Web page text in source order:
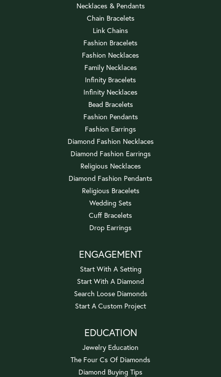
Necklaces & Pendants
Chain Bracelets
Link Chains
Fashion Bracelets
Fashion Necklaces
Family Necklaces
Infinity Bracelets
Infinity Necklaces
Bead Bracelets
Fashion Pendants
Fashion Earrings
Diamond Fashion Necklaces
Diamond Fashion Earrings
Religious Necklaces
Diamond Fashion Pendants
Religious Bracelets
Wedding Sets
Cuff Bracelets
Drop Earrings
ENGAGEMENT
Start With A Setting
Start With A Diamond
Search Loose Diamonds
Start A Custom Project
EDUCATION
Jewelry Education
The Four Cs Of Diamonds
Diamond Buying Tips